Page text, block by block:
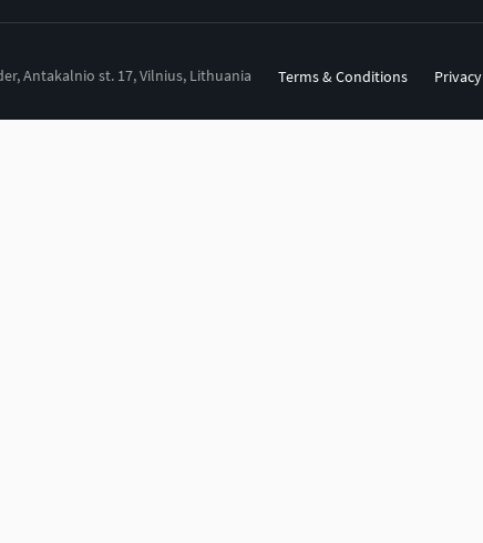
Antakalnio st. 17, Vilnius, Lithuania Terms & Conditions Privacy